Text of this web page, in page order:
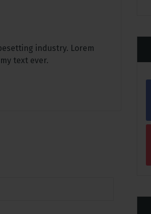
industry. Lorem
text ever.